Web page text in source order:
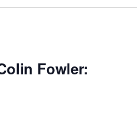
Fowler: